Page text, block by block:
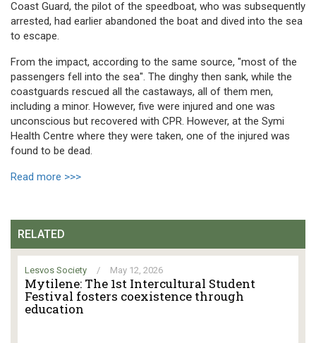
Coast Guard, the pilot of the speedboat, who was subsequently
arrested, had earlier abandoned the boat and dived into the sea
to escape.
From the impact, according to the same source, "most of the
passengers fell into the sea". The dinghy then sank, while the
coastguards rescued all the castaways, all of them men,
including a minor. However, five were injured and one was
unconscious but recovered with CPR. However, at the Symi
Health Centre where they were taken, one of the injured was
found to be dead.
Read more >>>
RELATED
Lesvos Society / May 12, 2026
Mytilene: The 1st Intercultural Student
Festival fosters coexistence through
education